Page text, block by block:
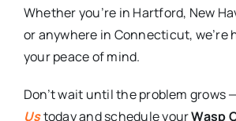
Whether you’re in Hartford, New
or anywhere in Connecticut, we’re
your peace of mind.
Don’t wait until the problem grows
Ustoday and schedule yourWasp